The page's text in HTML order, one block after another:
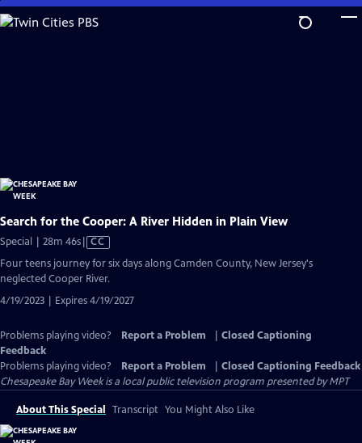
Skip
to
Search for the Cooper: A River Hidden in Plain View
Special | 28m 46sVideo
has
Closed
CC
Four teens journey for six days along Camden County, New Jersey's
neglected Cooper River.
4/19/2023 | Expires 4/19/2027
Problems playing video? Report a Problem
Closed Captioning
Feedback
Problems playing video?
Report a Problem
Closed Captioning Feedback
Chesapeake Bay Weekis a local public television program presented byMPT
About This Special Transcript You Might Also Like